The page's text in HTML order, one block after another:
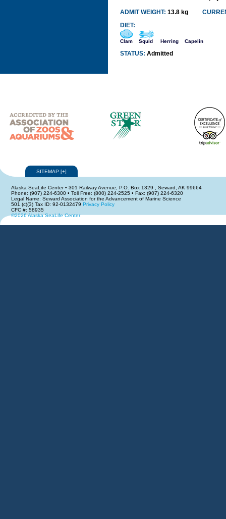
ADMIT WEIGHT: 13.8 kg
DIET:
Clam Squid Herring Capelin
STATUS: Admitted
SITEMAP [+]
Alaska SeaLife Center • 301 Railway Avenue, P.O. Box 1329 , Seward, AK 99664
Phone: (907) 224-6300 • Toll Free: (800) 224-2525 • Fax: (907) 224-6320
Legal Name: Seward Association for the Advancement of Marine Science
501 (c)(3) Tax ID: 92-0132479 Privacy Policy
CFC #: 58935
©2026 Alaska SeaLife Center